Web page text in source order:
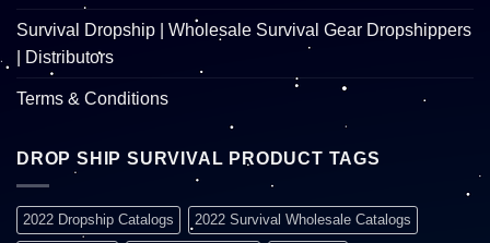
Survival Dropship | Wholesale Survival Gear Dropshippers
| Distributors
Terms & Conditions
DROP SHIP SURVIVAL PRODUCT TAGS
2022 Dropship Catalogs 2022 Survival Wholesale Catalogs